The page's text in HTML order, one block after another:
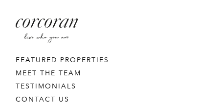
FEATURED PROPERTIES
MEET THE TEAM
TESTIMONIALS
CONTACT US